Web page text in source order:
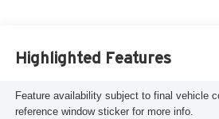
Highlighted Features
Feature availability subject to final vehicle
reference window sticker for more info.